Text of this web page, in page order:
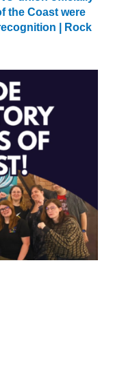
the Coast were
| Rock